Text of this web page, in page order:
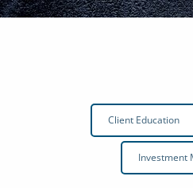
Client Education
Investment